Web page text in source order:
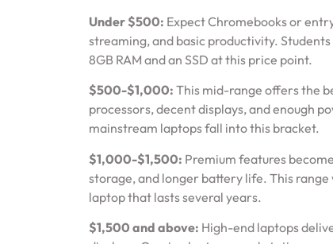
Under $500: Expect Chromebooks or
streaming, and basic productivity.
8GB RAM and an SSD at this price point.
$500-$1,000: This mid-range offers the
processors, decent displays, and enough
mainstream laptops fall into this bracket.
$1,000-$1,500: Premium features
storage, and longer battery life. This
laptop that lasts several years.
$1,500 and above: High-end laptops